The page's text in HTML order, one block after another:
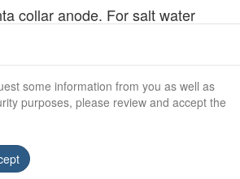
collar anode. For salt water
0.29kg
78mm
some information from you as well as
purposes, please review and accept the